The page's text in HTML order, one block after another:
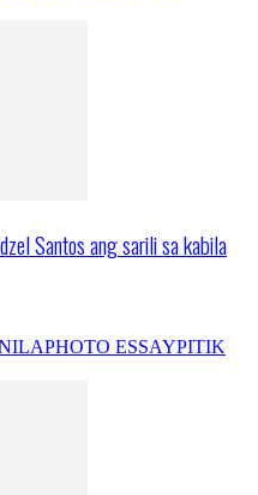
Santos ang sarili sa kabila
PHOTO ESSAYPITIK